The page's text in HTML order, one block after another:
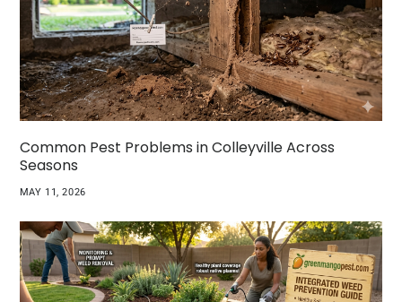
Common Pest Problems in Colleyville Across
Seasons
MAY 11, 2026